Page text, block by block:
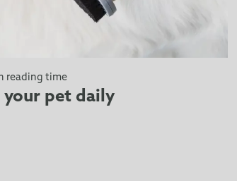
reading time
your pet daily